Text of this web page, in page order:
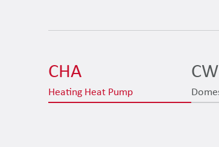
CHA
Heating Heat Pump